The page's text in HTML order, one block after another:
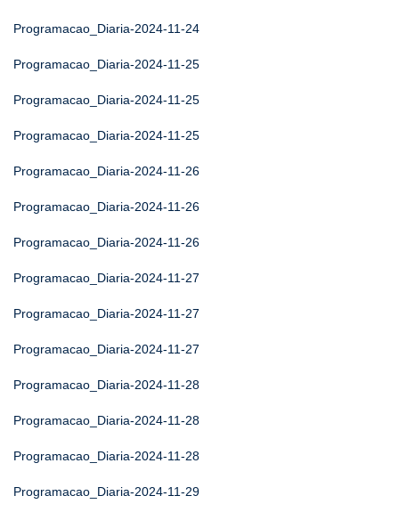
Programacao_Diaria-2024-11-24
Programacao_Diaria-2024-11-25
Programacao_Diaria-2024-11-25
Programacao_Diaria-2024-11-25
Programacao_Diaria-2024-11-26
Programacao_Diaria-2024-11-26
Programacao_Diaria-2024-11-26
Programacao_Diaria-2024-11-27
Programacao_Diaria-2024-11-27
Programacao_Diaria-2024-11-27
Programacao_Diaria-2024-11-28
Programacao_Diaria-2024-11-28
Programacao_Diaria-2024-11-28
Programacao_Diaria-2024-11-29